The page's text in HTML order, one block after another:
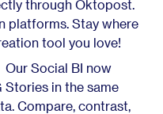
through Oktopost.
platforms. Stay where
tool you love!
Our Social BI now
Stories in the same
Compare, contrast,